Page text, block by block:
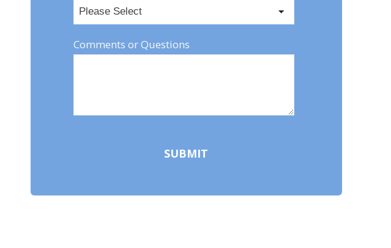
Comments or Questions